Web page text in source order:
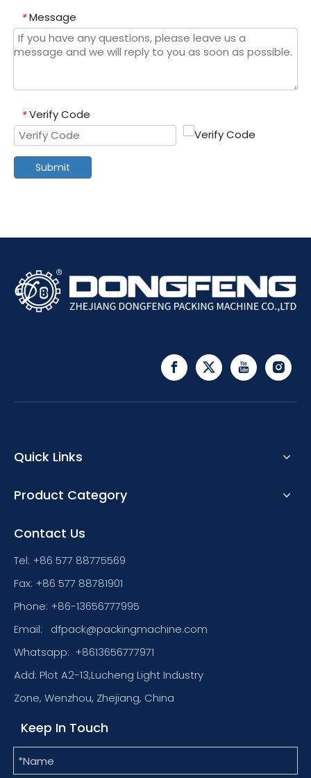
* Message
* Verify Code
Submit
Quick Links
Product Category
Contact Us
Tel: +86 577 88775569
Fax: +86 577 88781901
Phone: +86-13656777995
Email:
dfpack@packingmachine.com
Whatsapp: +8613656777971
Add: Plot A2-13,Lucheng Light Industry
Zone, Wenzhou, Zhejiang, China
Keep In Touch